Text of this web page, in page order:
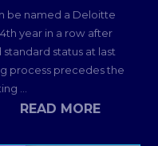
be named a Deloitte
year in a row after
status at last
process precedes the
...
READ MORE